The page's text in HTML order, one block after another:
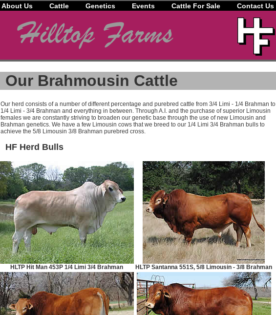
About Us Cattle Genetics Events Cattle For Sale Contact Us
Our Brahmousin Cattle
Our herd consists of a number of different percentage and purebred cattle from 3/4 Limi - 1/4 Brahman to
1/4 Limi - 3/4 Brahman and everything in between. Through A.I. and the purchase of superior Limousin
females we are constantly striving to broaden our genetic base through the use of new Limousin and
Brahman genetics. We have a few Limousin cows that we breed to our 1/4 Limi 3/4 Brahman bulls to
achieve the 5/8 Limousin 3/8 Brahman purebred cross.
HF Herd Bulls
HLTP Hit Man 453P 1/4 Limi 3/4 Brahman HLTP Santanna 551S, 5/8 Limousin - 3/8 Brahman